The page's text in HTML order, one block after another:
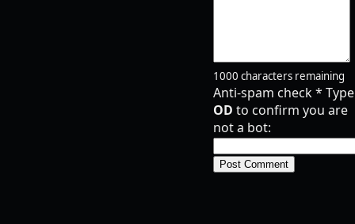
1000 characters remaining
Anti-spam check* Type
OD to confirm you are
not a bot:
Post Comment